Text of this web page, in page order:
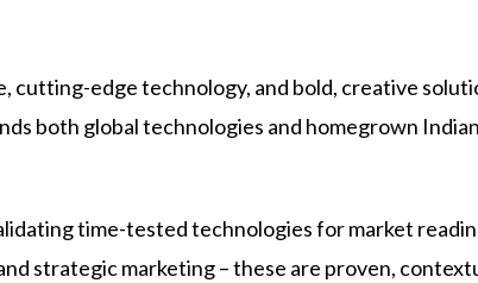
edge technology, and bold, creative
both global technologies and homegrown
time-tested technologies for market
strategic marketing – these are proven,